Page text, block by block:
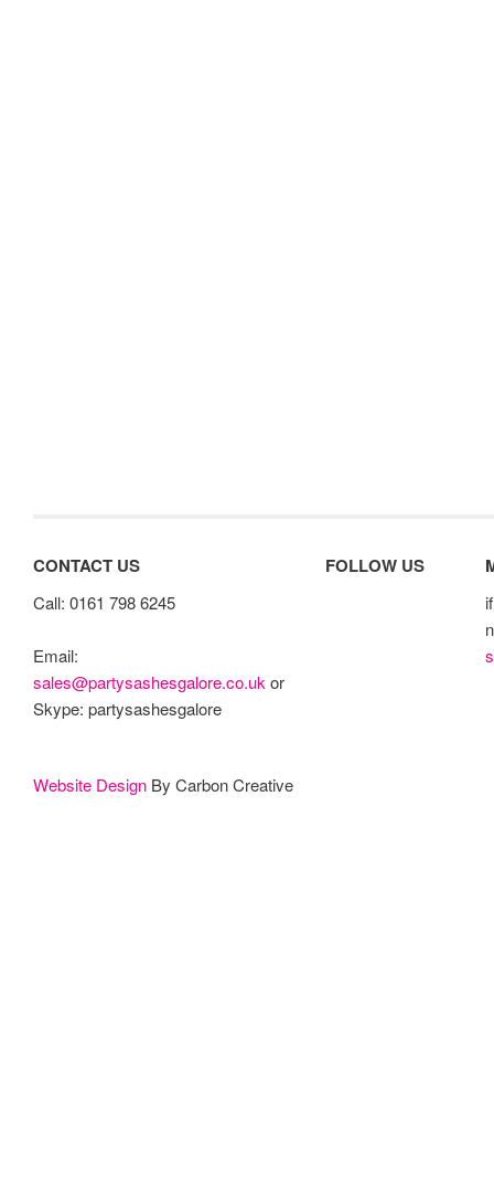
CONTACT US
Call: 0161 798 6245
Email:
sales@partysashesgalore.co.ukor
Skype: partysashesgalore
FOLLOW US
Website Design By Carbon Creative